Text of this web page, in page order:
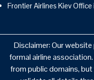
Frontier Airlines Kiev Office
Disclaimer: Our
formal airline
from public domains,